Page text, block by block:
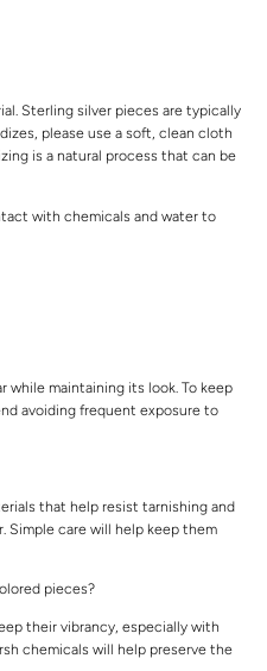
Sterling silver pieces are typically
please use a soft, clean cloth
is a natural process that can be
with chemicals and water to
while maintaining its look. To keep
avoiding frequent exposure to
that help resist tarnishing and
Simple care will help keep them
pieces?
their vibrancy, especially with
chemicals will help preserve the